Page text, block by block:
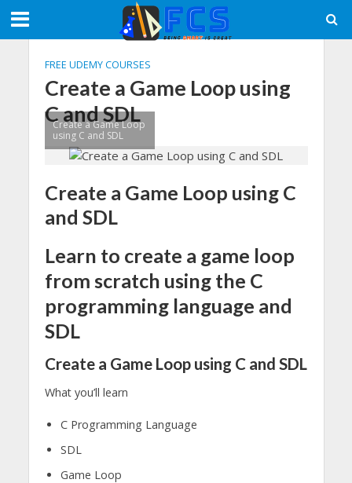
FREE UDEMY COURSES
Create a Game Loop using
C and SDL
Create a Game Loop
using C and SDL
Create a Game Loop using C
and SDL
Learn to create a game loop
from scratch using the C
programming language and
SDL
Create a Game Loop using C and SDL
What you’ll learn
C Programming Language
SDL
Game Loop